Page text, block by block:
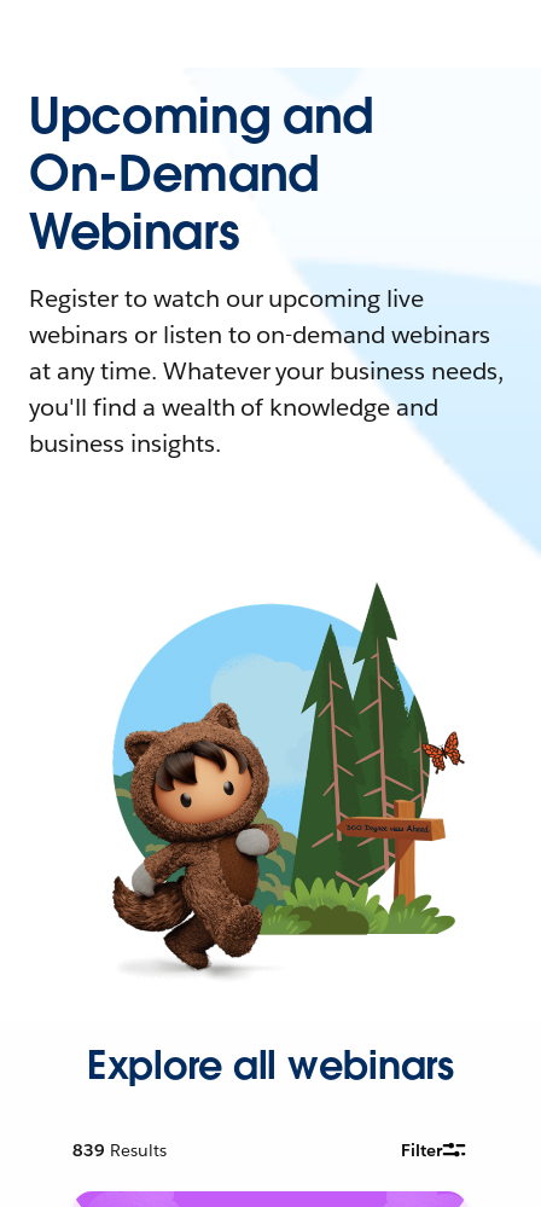
Upcoming and
On-Demand
Webinars
Register to watch our upcoming live
webinars or listen to on-demand webinars
at any time. Whatever your business needs,
you'll find a wealth of knowledge and
business insights.
Explore all webinars
839 Results Filter